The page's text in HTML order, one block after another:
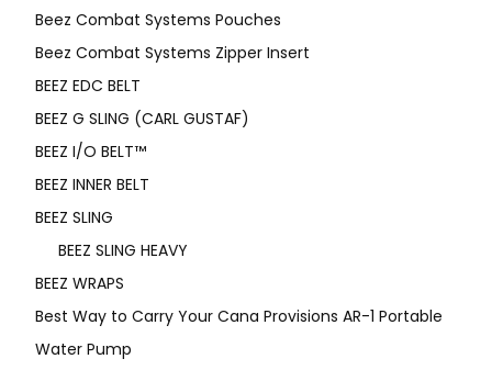
Beez Combat Systems Pouches
Beez Combat Systems Zipper Insert
BEEZ EDC BELT
BEEZ G SLING (CARL GUSTAF)
BEEZ I/O BELT™
BEEZ INNER BELT
BEEZ SLING
BEEZ SLING HEAVY
BEEZ WRAPS
Best Way to Carry Your Cana Provisions AR-1 Portable
Water Pump